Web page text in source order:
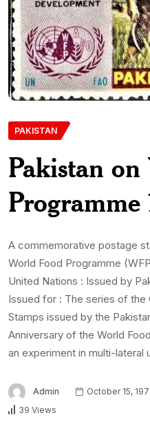
PAKISTAN
Pakistan
Programme
A commemorative postage
World Food Programme
United Nations : Issued by
Issued for : The series of
Stamps issued by the
Anniversary of the World
an experiment in multi-
Admin October 15,
39 Views